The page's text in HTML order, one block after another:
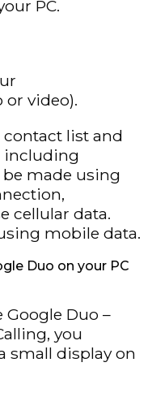
PC.
video).
list and
including
made using
cellular data.
mobile data.
Duo on your PC
Google Duo –
you
small display on